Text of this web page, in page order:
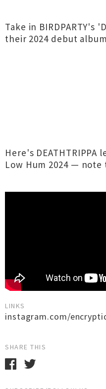
Take in
their 2024 debut
Here's
Low Hum 2024 — note
LINKS
instagram.com/
SHARE THIS